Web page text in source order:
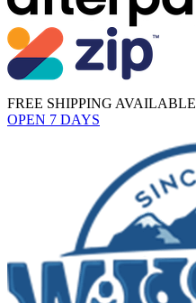
FREE SHIPPING AVAILABLE
OPEN 7 DAYS